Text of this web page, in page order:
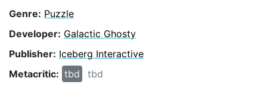
Genre: Puzzle
Developer: Galactic Ghosty
Publisher: Iceberg Interactive
Metacritic: tbd tbd